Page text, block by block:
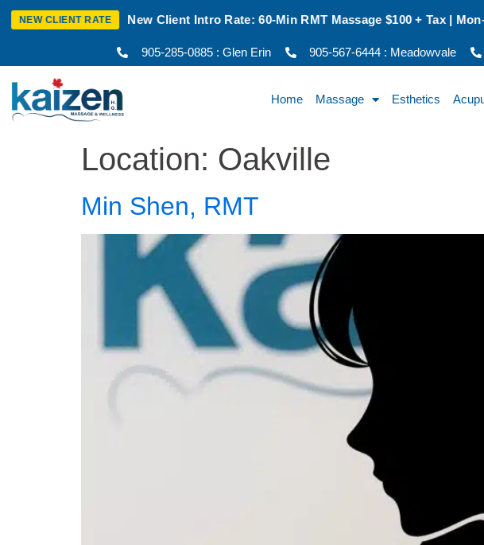
Intro Rate: 60-Min RMT Massage $100 + Tax | Mon–Thurs | Oakville Only ★
905-285-0885 : Glen Erin 905-567-6444 : Meadowvale
Home Massage Esthetics
Location: Oakville
Min Shen, RMT